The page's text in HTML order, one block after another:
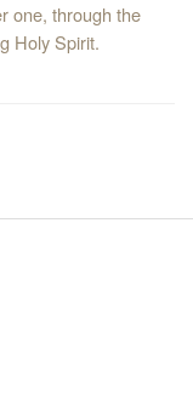
one, through the
Holy Spirit.